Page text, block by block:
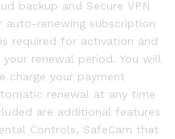
backup and Secure VPN
auto-renewing subscription
required for activation and
renewal period. You will
charge your payment
renewal at any time
are additional features
Controls, SafeCam that